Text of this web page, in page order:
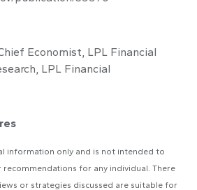
Economist, LPL Financial
LPL Financial
information only and is not intended to
for any individual. There
or strategies discussed are suitable for